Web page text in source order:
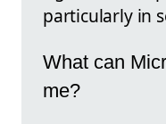
particularly in
What can
me?